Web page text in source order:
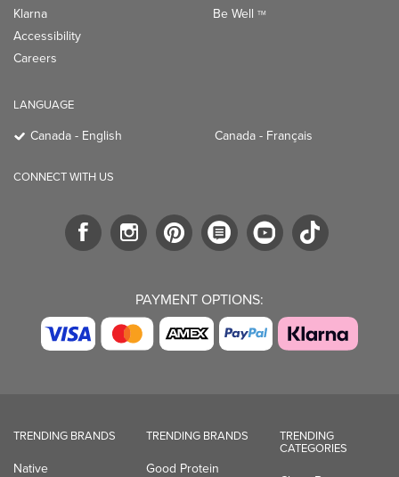
Klarna
Accessibility
Careers
Be Well TM
LANGUAGE
Canada - English Canada - Français
CONNECT WITH US
PAYMENT OPTIONS:
TRENDING BRANDS
Native
TRENDING BRANDS
Good Protein
TRENDING
CATEGORIES